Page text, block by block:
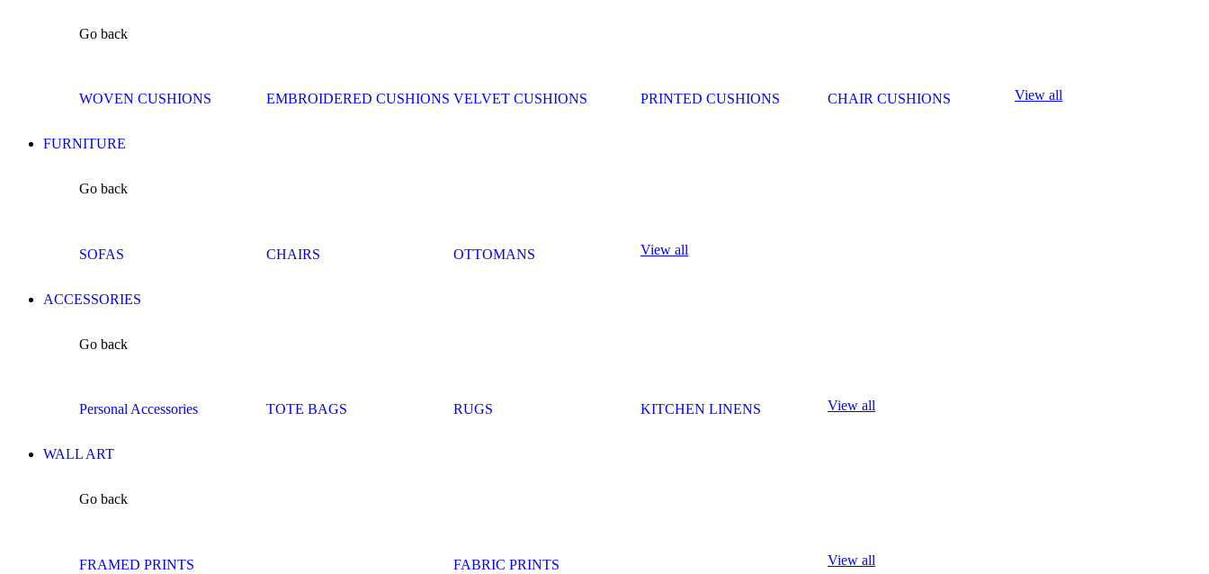
Go back
WOVEN CUSHIONS EMBROIDERED CUSHIONS VELVET CUSHIONS PRINTED CUSHIONS CHAIR CUSHIONS View all
FURNITURE
Go back
SOFAS CHAIRS OTTOMANS View all
ACCESSORIES
Go back
Personal Accessories TOTE BAGS RUGS KITCHEN LINENS View all
WALL ART
Go back
FRAMED PRINTS FABRIC PRINTS View all